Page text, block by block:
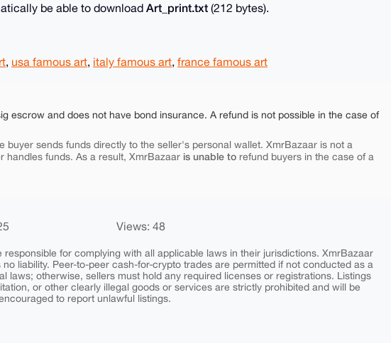
be able to download Art_print.txt (212 bytes).
, usa famous art, italy famous art, france famous art
escrow and does not have bond insurance. A refund is not possible in the case of
buyer sends funds directly to the seller's personal wallet. XmrBazaar is not a
handles funds. As a result, XmrBazaar is unable to refund buyers in the case of a
Views: 48
responsible for complying with all applicable laws in their jurisdictions. XmrBazaar
liability. Peer-to-peer cash-for-crypto trades are permitted if not conducted as a
laws; otherwise, sellers must hold any required licenses or registrations. Listings
or other clearly illegal goods or services are strictly prohibited and will be
to report unlawful listings.